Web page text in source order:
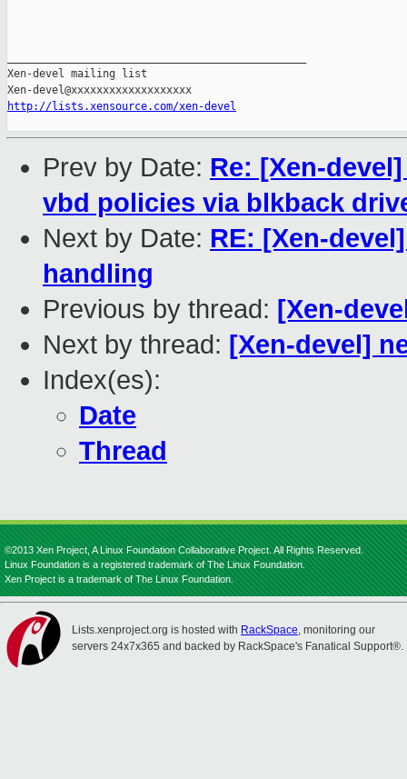
Xen-devel mailing list
http://lists.xensource.com/xen-devel
Prev by Date: Re: [Xen-
vbd policies via blkback
Next by Date: RE: [Xen-
handling
Previous by thread: [Xen-
Next by thread: [Xen-devel]
Index(es):
Date
Thread
©2013 Xen Project, A Linux Foundation Collaborative Project. All Rights Reserved.
Linux Foundation is a registered trademark of The Linux Foundation.
Xen Project is a trademark of The Linux Foundation.
Lists.xenproject.org is hosted with RackSpace, monitoring our
servers 24x7x365 and backed by RackSpace's Fanatical Support®.